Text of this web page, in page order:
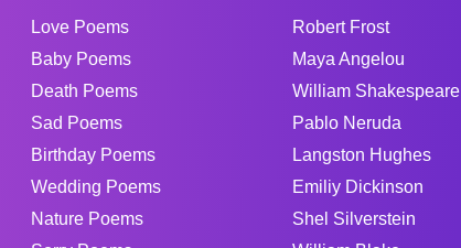
Love Poems
Baby Poems
Death Poems
Sad Poems
Birthday Poems
Wedding Poems
Nature Poems
Robert Frost
Maya Angelou
William Shakespeare
Pablo Neruda
Langston Hughes
Emiliy Dickinson
Shel Silverstein